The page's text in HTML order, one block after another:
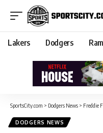
Lakers Dodgers
SportsCity.com > Dodgers News > Freddie
DODGERS NEWS